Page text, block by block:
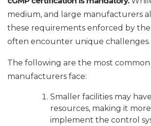
medium, and large manufacturers
these requirements enforced by the
often encounter unique challenges.
The following are the most common
manufacturers face:
Smaller facilities may
resources, making it
implement the control